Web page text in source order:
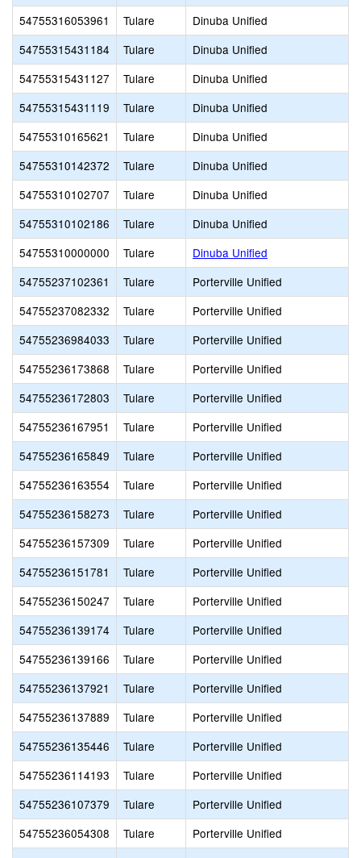
54755316053961
Tulare
Dinuba Unified
54755315431184
Tulare
Dinuba Unified
54755315431127
Tulare
Dinuba Unified
54755315431119
Tulare
Dinuba Unified
54755310165621
Tulare
Dinuba Unified
54755310142372
Tulare
Dinuba Unified
54755310102707
Tulare
Dinuba Unified
54755310102186
Tulare
Dinuba Unified
54755310000000
Tulare
Dinuba Unified
54755237102361
Tulare
Porterville Unified
54755237082332
Tulare
Porterville Unified
54755236984033
Tulare
Porterville Unified
54755236173868
Tulare
Porterville Unified
54755236172803
Tulare
Porterville Unified
54755236167951
Tulare
Porterville Unified
54755236165849
Tulare
Porterville Unified
54755236163554
Tulare
Porterville Unified
54755236158273
Tulare
Porterville Unified
54755236157309
Tulare
Porterville Unified
54755236151781
Tulare
Porterville Unified
54755236150247
Tulare
Porterville Unified
54755236139174
Tulare
Porterville Unified
54755236139166
Tulare
Porterville Unified
54755236137921
Tulare
Porterville Unified
54755236137889
Tulare
Porterville Unified
54755236135446
Tulare
Porterville Unified
54755236114193
Tulare
Porterville Unified
54755236107379
Tulare
Porterville Unified
54755236054308
Tulare
Porterville Unified